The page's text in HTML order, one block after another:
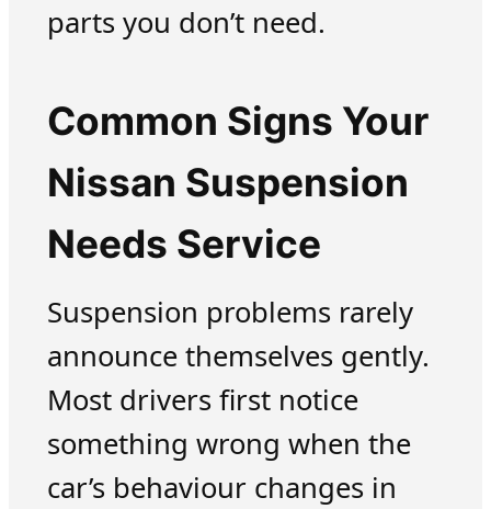
parts you don’t need.
Common Signs Your
Nissan Suspension
Needs Service
Suspension problems rarely
announce themselves gently.
Most drivers first notice
something wrong when the
car’s behaviour changes in